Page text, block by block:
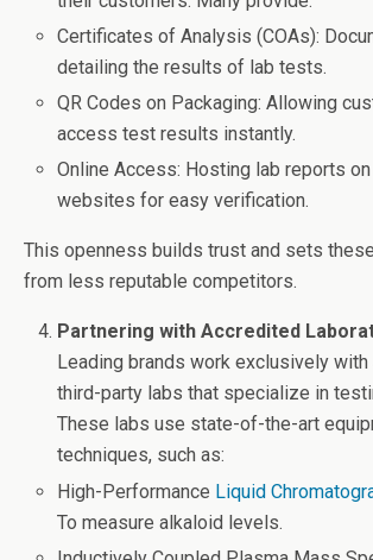
Certificates of Analysis (COAs):
detailing the results of lab tests.
QR Codes on Packaging: Allowing
access test results instantly.
Online Access: Hosting lab reports
websites for easy verification.
This openness builds trust and sets
from less reputable competitors.
Partnering with Accredited
Leading brands work exclusively with
third-party labs that specialize in
These labs use state-of-the-art
techniques, such as:
High-Performance Liquid
To measure alkaloid levels.